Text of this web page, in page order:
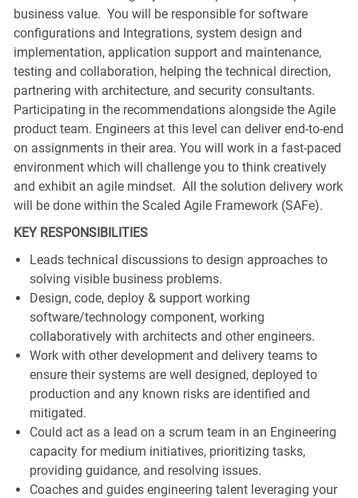
business value. You will be responsible for software
configurations and Integrations, system design and
implementation, application support and maintenance,
testing and collaboration, helping the technical direction,
partnering with architecture, and security consultants.
Participating in the recommendations alongside the Agile
product team. Engineers at this level can deliver end-to-end
on assignments in their area. You will work in a fast-paced
environment which will challenge you to think creatively
and exhibit an agile mindset. All the solution delivery work
will be done within the Scaled Agile Framework (SAFe).
KEY RESPONSIBILITIES
Leads technical discussions to design approaches to
solving visible business problems.
Design, code, deploy & support working
software/technology component, working
collaboratively with architects and other engineers.
Work with other development and delivery teams to
ensure their systems are well designed, deployed to
production and any known risks are identified and
mitigated.
Could act as a lead on a scrum team in an Engineering
capacity for medium initiatives, prioritizing tasks,
providing guidance, and resolving issues.
Coaches and guides engineering talent leveraging your